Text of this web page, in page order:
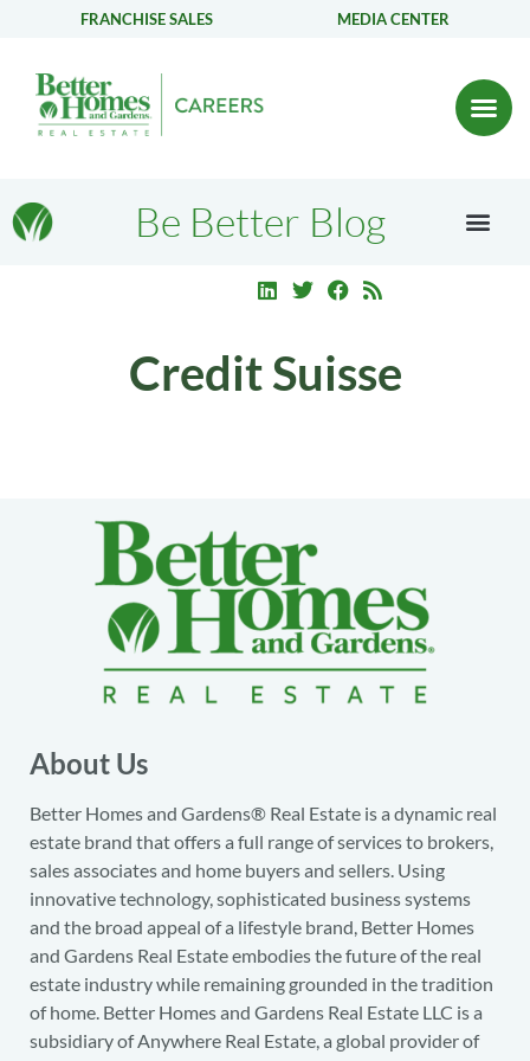
FRANCHISE SALES MEDIA CENTER
Be Better Blog
Credit Suisse
About Us
Better Homes and Gardens® Real Estate is a dynamic real
estate brand that offers a full range of services to brokers,
sales associates and home buyers and sellers. Using
innovative technology, sophisticated business systems
and the broad appeal of a lifestyle brand, Better Homes
and Gardens Real Estate embodies the future of the real
estate industry while remaining grounded in the tradition
of home. Better Homes and Gardens Real Estate LLC is a
subsidiary of Anywhere Real Estate, a global provider of